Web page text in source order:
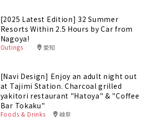
[2025 Latest Edition] 32 Summer
Resorts Within 2.5 Hours by Car from
Nagoya!
Outings 愛知
[Navi Design] Enjoy an adult night out
at Tajimi Station. Charcoal grilled
yakitori restaurant "Hatoya" & "Coffee
Bar Tokaku"
Foods & Drinks 岐阜